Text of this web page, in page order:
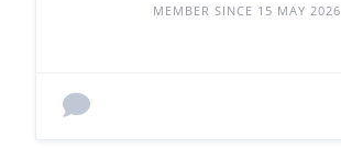
MEMBER SINCE 15 MAY 2026